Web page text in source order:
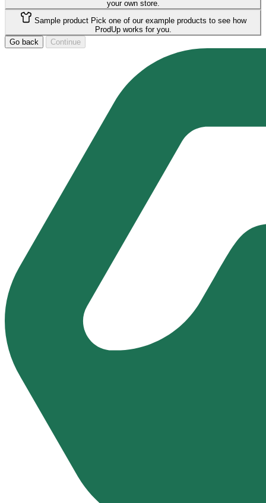
your own store.
Sample product Pick one of our example products to see how
ProdUp works for you.
Go back
Continue